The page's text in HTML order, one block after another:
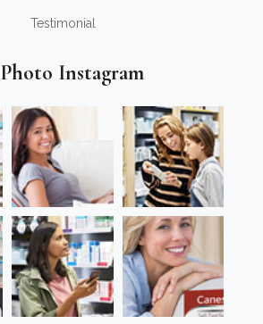
Testimonial
Photo Instagram